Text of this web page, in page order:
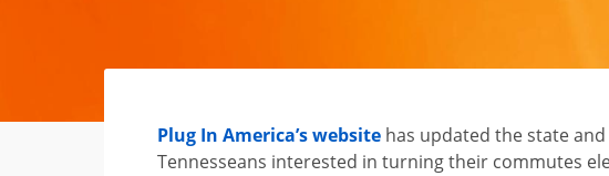
Plug In America’s website has updated the state
Tennesseans interested in turning their commutes